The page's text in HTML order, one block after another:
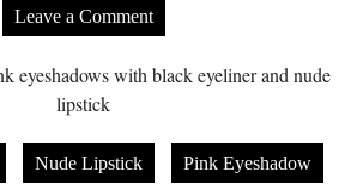
Leave a Comment
eyeshadows with black eyeliner and nude
lipstick
Nude Lipstick Pink Eyeshadow